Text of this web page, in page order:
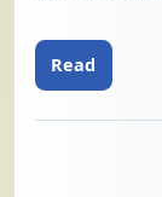
Read